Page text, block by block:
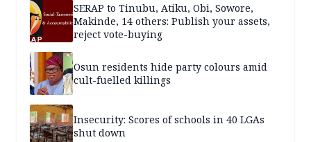
SERAP to Tinubu, Atiku, Obi, Sowore,
Makinde, 14 others: Publish your assets,
reject vote-buying
Osun residents hide party colours amid
cult-fuelled killings
Insecurity: Scores of schools in 40 LGAs
shut down